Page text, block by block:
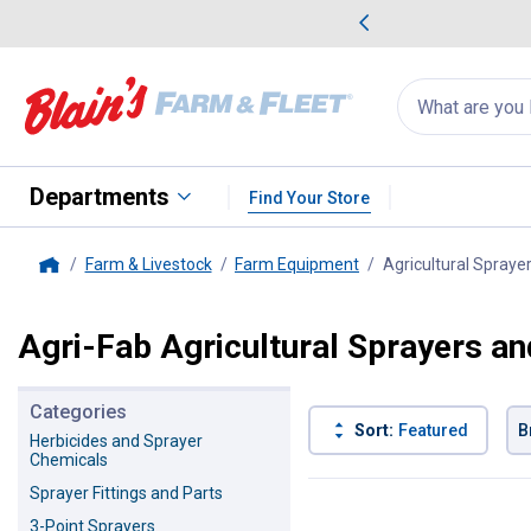
Search
for
products:
appear
Departments Find Your Store
Farm & Livestock Farm Equipment Agricultural
Agri-Fab Agricultural Sprayers
Categories
Herbicides and Sprayer
Chemicals
Sprayer Fittings and Parts
3-Point Sprayers
Sort: Featured